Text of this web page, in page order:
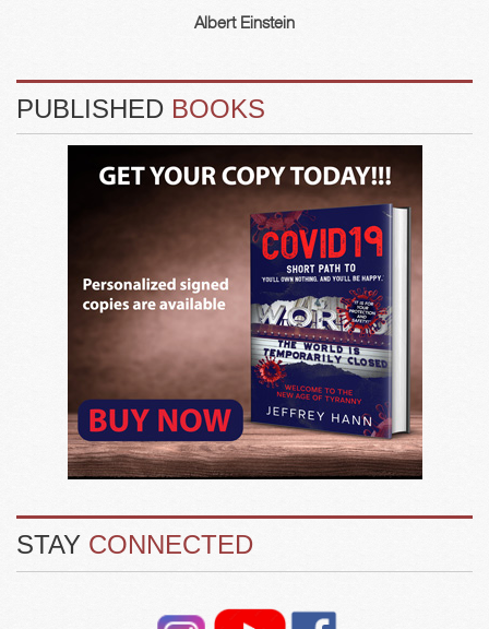
Albert Einstein
PUBLISHED BOOKS
STAY CONNECTED